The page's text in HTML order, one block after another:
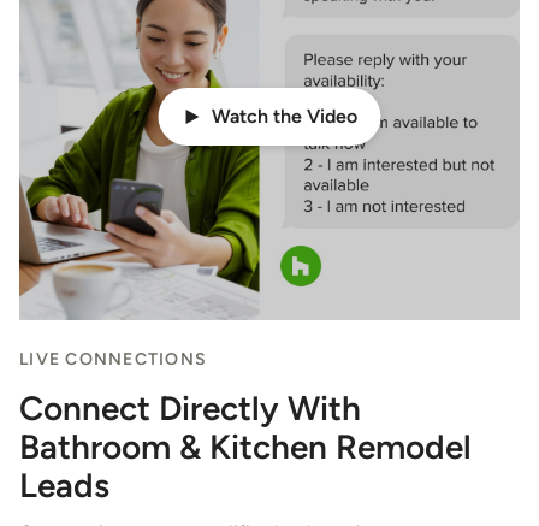
Watch the Video
LIVE CONNECTIONS
Connect Directly With
Bathroom & Kitchen Remodel
Leads